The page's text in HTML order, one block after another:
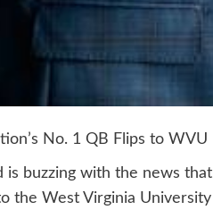
No. 1 QB Flips to
is buzzing with the news
the West Virginia